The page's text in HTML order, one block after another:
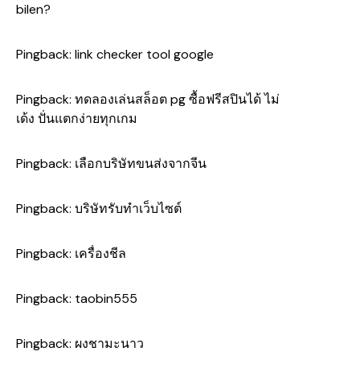
bilen?
Pingback: link checker tool google
Pingback: ทดลองเล่นสล็อต pg ซื้อฟรีสปินได้ ไม่
เด้ง ปั่นแตกง่ายทุกเกม
Pingback: เลือกบริษัทขนส่งจากจีน
Pingback: บริษัทรับทำเว็บไซต์
Pingback: เครื่องชีล
Pingback: taobin555
Pingback: ผงชามะนาว